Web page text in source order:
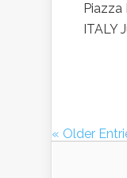
Piazza
ITALY
« Older